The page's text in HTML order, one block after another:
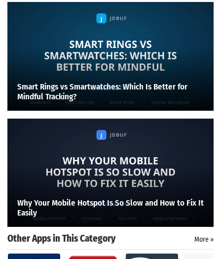
Smart Rings vs Smartwatches: Which Is Better for
Mindful Tracking?
Why Your Mobile Hotspot Is So Slow and How to Fix It
Easily
Other Apps in This Category More »